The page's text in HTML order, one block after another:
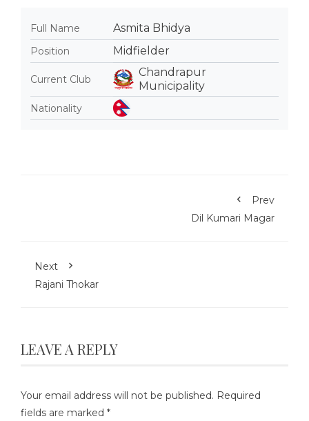
Full Name Asmita Bhidya
Position Midfielder
Current Club
Chandrapur
Municipality
Nationality
Prev
Dil Kumari Magar
Next
Rajani Thokar
LEAVE A REPLY
Your email address will not be published. Required
fields are marked *